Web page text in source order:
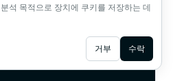
Ask AI
석 목적으로 장치에 쿠키를 저장하는 데
거부 수락